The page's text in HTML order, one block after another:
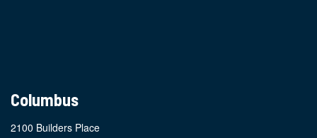
Columbus
2100 Builders Place